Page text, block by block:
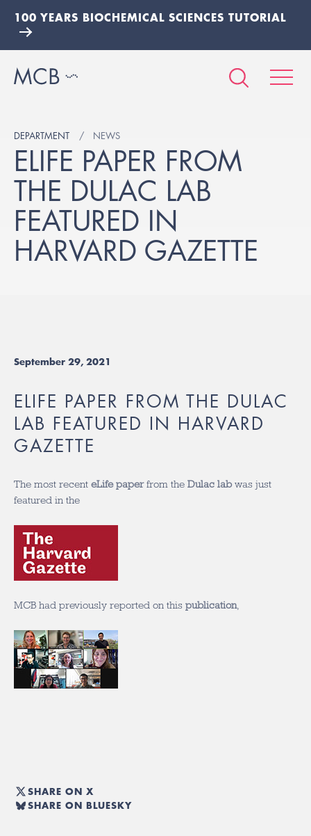
100 YEARS BIOCHEMICAL SCIENCES TUTORIAL
DEPARTMENT NEWS
ELIFE PAPER FROM
THE DULAC LAB
FEATURED IN
HARVARD GAZETTE
September 29, 2021
ELIFE PAPER FROM THE DULAC
LAB FEATURED IN HARVARD
GAZETTE
The most recent eLife paperfrom the Dulac labwas just
featured in the
MCB had previously reported on this publication
SHARE ON X
SHARE ON BLUESKY